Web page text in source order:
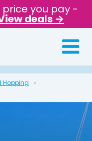
price you pay -
deals →
Hopping